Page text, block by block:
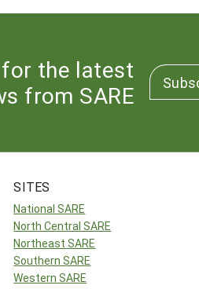
the latest
from SARE
SITES
National SARE
North Central SARE
Northeast SARE
Southern SARE
Western SARE